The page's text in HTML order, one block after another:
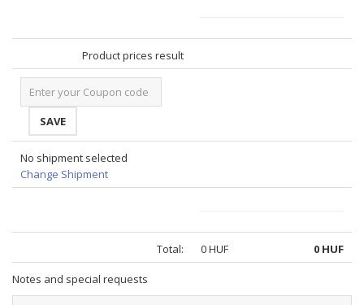
Product prices result
No shipment selected
Change Shipment
Total: 0 HUF 0 HUF
Notes and special requests